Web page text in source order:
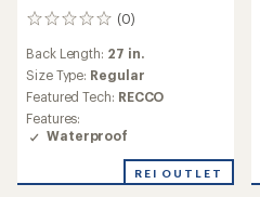
(0)
0
Back Length: 27 in.
Size Type: Regular
Featured Tech: RECCO
Features:
Waterproof
REI OUTLET